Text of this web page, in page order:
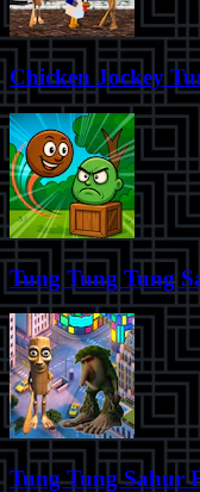
Chicken Jockey
Tung Tung Tung
Tung Tung Sahur